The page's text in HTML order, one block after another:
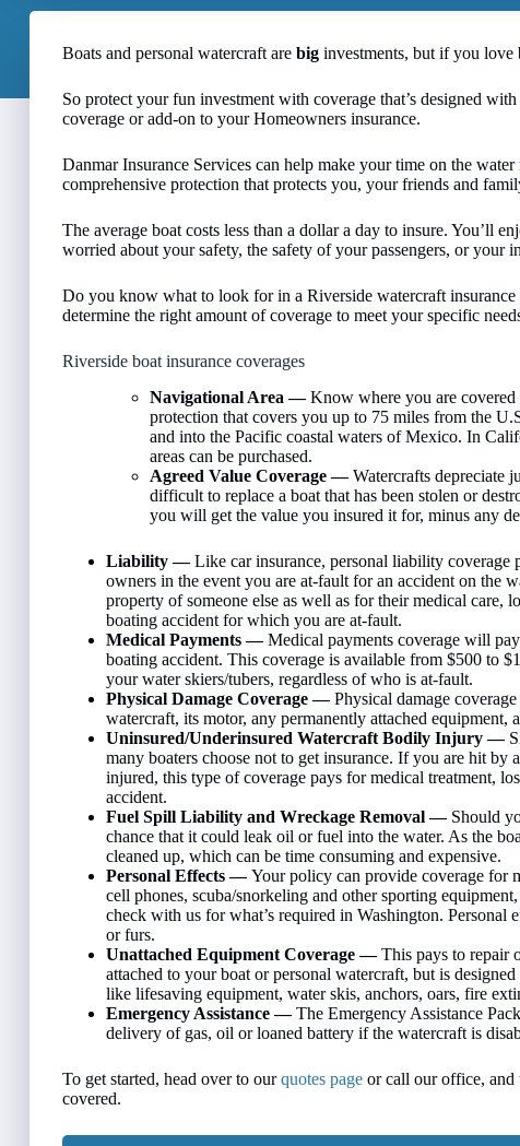
Boats and personal watercraft are big investments, but if you love
So protect your fun investment with coverage that’s designed
coverage or add-on to your Homeowners insurance.
Danmar Insurance Services can help make your time on the
comprehensive protection that protects you, your friends and
The average boat costs less than a dollar a day to insure. You’ll
worried about your safety, the safety of your passengers, or your
Do you know what to look for in a Riverside watercraft
determine the right amount of coverage to meet your specific
Riverside boat insurance coverages
Navigational Area —Know where you are covered
protection that covers you up to 75 miles from the
and into the Pacific coastal waters of Mexico. In
areas can be purchased.
Agreed Value Coverage —Watercrafts depreciate
difficult to replace a boat that has been stolen or
you will get the value you insured it for, minus any
Liability —Like car insurance, personal liability coverage
owners in the event you are at-fault for an accident on the
property of someone else as well as for their medical care,
boating accident for which you are at-fault.
Medical Payments —Medical payments coverage will
boating accident. This coverage is available from $500 to
your water skiers/tubers, regardless of who is at-fault.
Physical Damage Coverage —Physical damage
watercraft, its motor, any permanently attached equipment,
Uninsured/Underinsured Watercraft Bodily Injury —
many boaters choose not to get insurance. If you are hit by
injured, this type of coverage pays for medical treatment,
accident.
Fuel Spill Liability and Wreckage Removal — Should
chance that it could leak oil or fuel into the water. As the
cleaned up, which can be time consuming and expensive.
Personal Effects —Your policy can provide coverage for
cell phones, scuba/snorkeling and other sporting
check with us for what’s required in Washington. Personal
or furs.
Unattached Equipment Coverage —This pays to repair
attached to your boat or personal watercraft, but is
like lifesaving equipment, water skis, anchors, oars, fire
Emergency Assistance —The Emergency Assistance
delivery of gas, oil or loaned battery if the watercraft is
To get started, head over to ourquotes page or call our office, and
covered.